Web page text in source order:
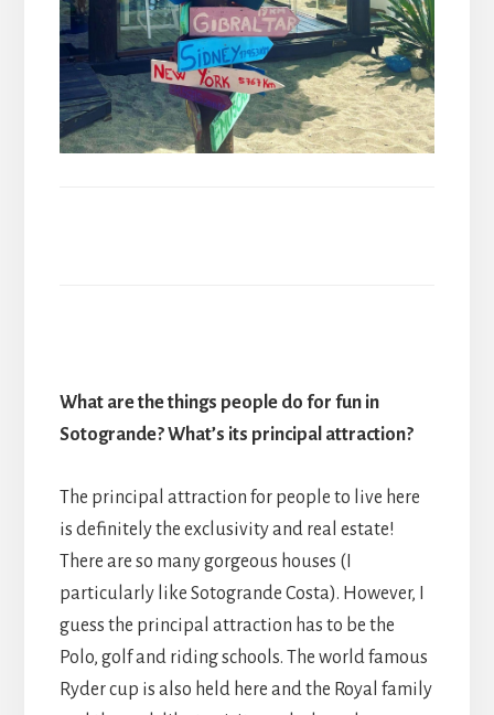
What are the things people do for fun in
Sotogrande? What’s its principal attraction?
The principal attraction for people to live here
is definitely the exclusivity and real estate!
There are so many gorgeous houses (I
particularly like Sotogrande Costa). However, I
guess the principal attraction has to be the
Polo, golf and riding schools. The world famous
Ryder cup is also held here and the Royal family